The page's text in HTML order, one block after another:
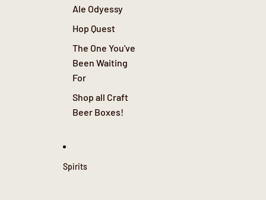
Ale Odyessy
Hop Quest
The One You've
Been Waiting
For
Shop all Craft
Beer Boxes!
Spirits